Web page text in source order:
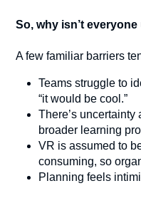
So, why isn’t
A few familiar barriers
Teams struggle to
“it would be cool.”
There’s uncertainty
broader learning
VR is assumed to
consuming, so
Planning feels